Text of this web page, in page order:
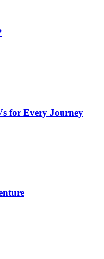
for Every Journey